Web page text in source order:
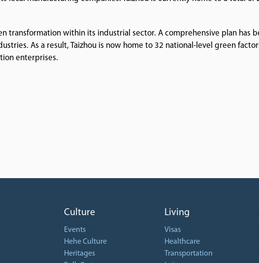
transformation within its industrial sector. A comprehensive plan has
As a result, Taizhou is now home to 32 national-level green
enterprises.
Culture
Events
Hehe Culture
Heritages
Living
Visas
Healthcare
Transportation